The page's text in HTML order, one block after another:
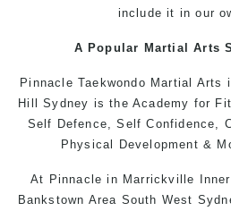
include it in our
A Popular Martial Arts
Pinnacle Taekwondo Martial
Hill Sydney is the Academy for
Self Defence, Self Confidence,
Physical Development &
At Pinnacle in Marrickville Inner
Bankstown Area South West